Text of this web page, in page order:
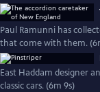
Paul Ramunni has
that come with them.
East Haddam designer
classic cars. (6m 9s)